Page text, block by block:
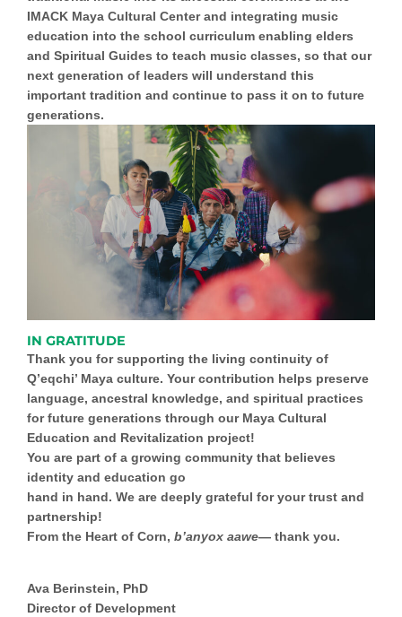
IMACK Maya Cultural Center and integrating music
education into the school curriculum enabling elders
and Spiritual Guides to teach music classes, so that our
next generation of leaders will understand this
important tradition and continue to pass it on to future
generations.
IN GRATITUDE
Thank you for supporting the living continuity of
Q’eqchi’ Maya culture. Your contribution helps preserve
language, ancestral knowledge, and spiritual practices
for future generations through our Maya Cultural
Education and Revitalization project!
You are part of a growing community that believes
identity and education go
hand in hand. We are deeply grateful for your trust and
partnership!
From the Heart of Corn, b’anyox aawe— thank you.
Ava Berinstein, PhD
Director of Development